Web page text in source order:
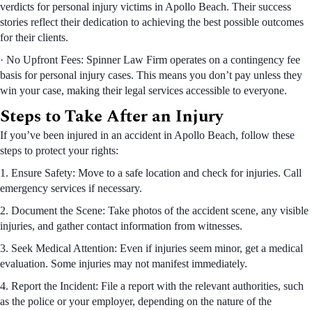
verdicts for personal injury victims in Apollo Beach. Their success
stories reflect their dedication to achieving the best possible outcomes
for their clients.
· No Upfront Fees: Spinner Law Firm operates on a contingency fee
basis for personal injury cases. This means you don’t pay unless they
win your case, making their legal services accessible to everyone.
Steps to Take After an Injury
If you’ve been injured in an accident in Apollo Beach, follow these
steps to protect your rights:
1. Ensure Safety: Move to a safe location and check for injuries. Call
emergency services if necessary.
2. Document the Scene: Take photos of the accident scene, any visible
injuries, and gather contact information from witnesses.
3. Seek Medical Attention: Even if injuries seem minor, get a medical
evaluation. Some injuries may not manifest immediately.
4. Report the Incident: File a report with the relevant authorities, such
as the police or your employer, depending on the nature of the